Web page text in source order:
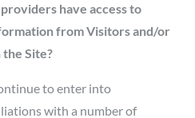
have access to
from Visitors and/or
Site?
to enter into
with a number of